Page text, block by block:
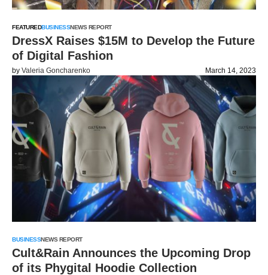
FEATUREDBUSINESSNEWS REPORT
DressX Raises $15M to Develop the Future
of Digital Fashion
by Valeria Goncharenko March 14, 2023
BUSINESSNEWS REPORT
Cult&Rain Announces the Upcoming Drop
of its Phygital Hoodie Collection